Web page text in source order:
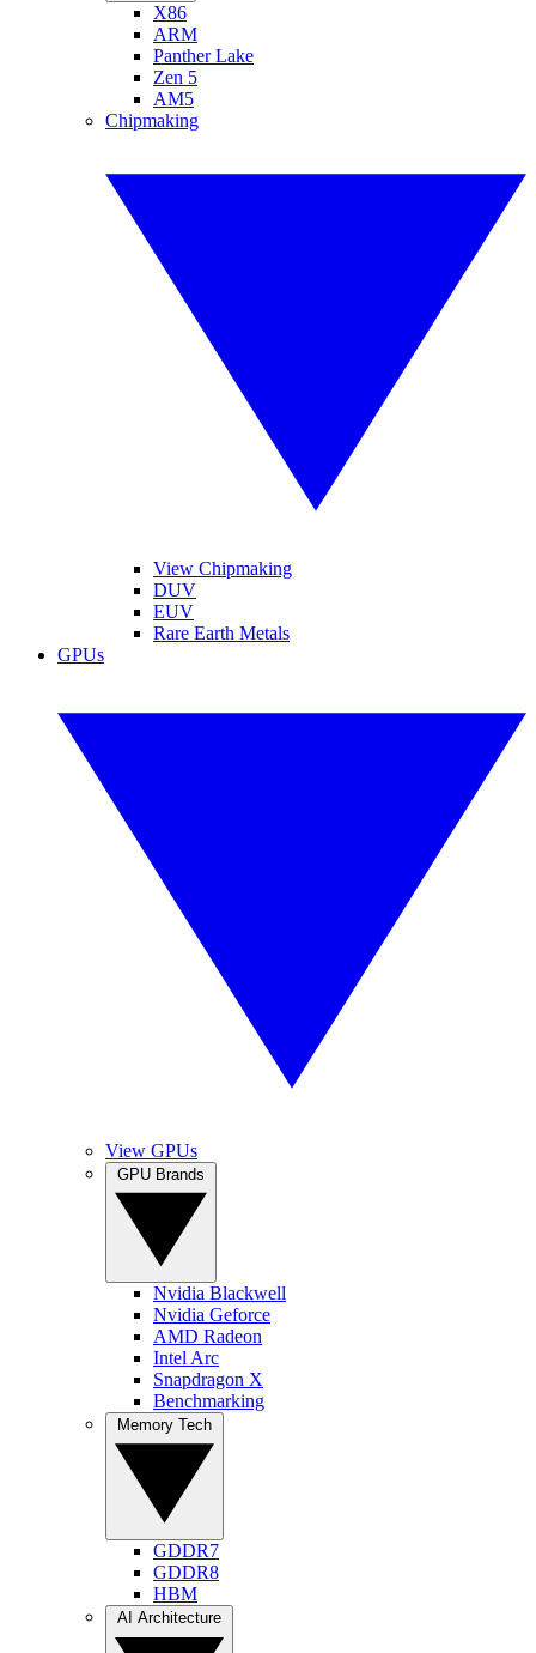
X86
ARM
Panther Lake
Zen 5
AM5
Chipmaking
View Chipmaking
DUV
EUV
Rare Earth Metals
GPUs
View GPUs
Nvidia Blackwell
Nvidia Geforce
AMD Radeon
Intel Arc
Snapdragon X
Benchmarking
GDDR7
GDDR8
HBM